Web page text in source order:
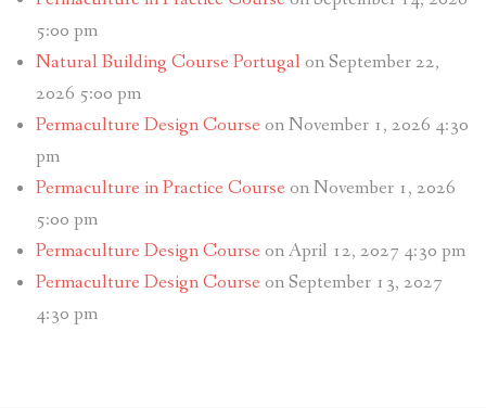
5:00 pm
Natural Building Course Portugal on September 22,
2026 5:00 pm
Permaculture Design Course on November 1, 2026 4:30
pm
Permaculture in Practice Course on November 1, 2026
5:00 pm
Permaculture Design Course on April 12, 2027 4:30 pm
Permaculture Design Course on September 13, 2027
4:30 pm